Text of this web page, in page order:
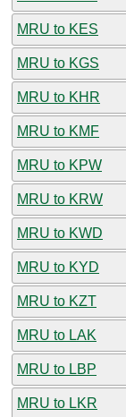
MRU to KES
MRU to KGS
MRU to KHR
MRU to KMF
MRU to KPW
MRU to KRW
MRU to KWD
MRU to KYD
MRU to KZT
MRU to LAK
MRU to LBP
MRU to LKR